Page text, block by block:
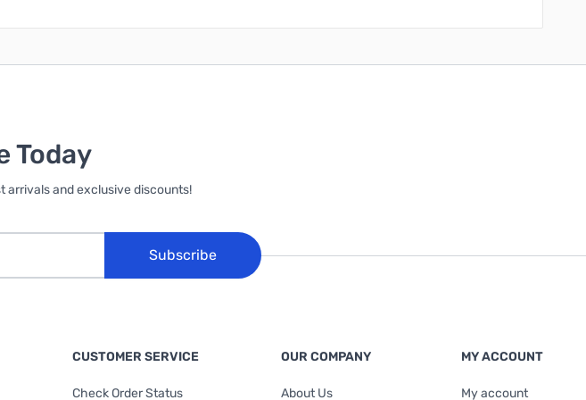
Today
arrivals and exclusive discounts!
Subscribe
CUSTOMER SERVICE
Check Order Status
OUR COMPANY
About Us
MY ACCOUNT
My account